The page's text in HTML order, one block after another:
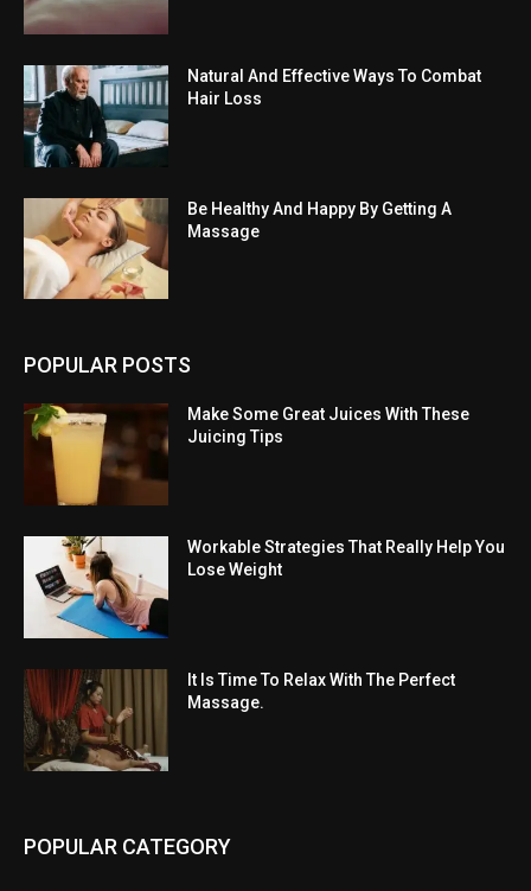
Natural And Effective Ways To Combat
Hair Loss
Be Healthy And Happy By Getting A
Massage
POPULAR POSTS
Make Some Great Juices With These
Juicing Tips
Workable Strategies That Really Help You
Lose Weight
It Is Time To Relax With The Perfect
Massage.
POPULAR CATEGORY